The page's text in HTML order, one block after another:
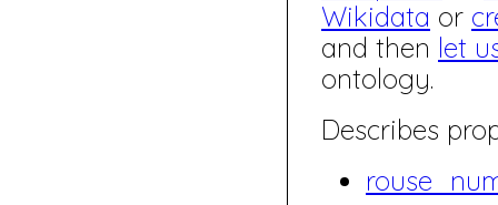
Wikidata or
and then let
ontology.
Describes